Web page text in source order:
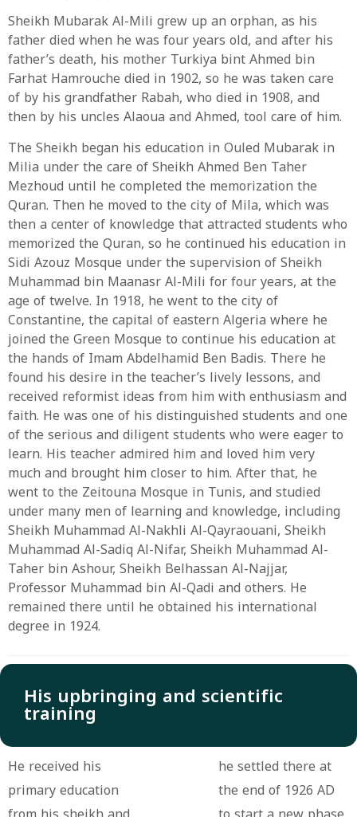
Sheikh Mubarak Al-Mili grew up an orphan, as his
father died when he was four years old, and after his
father’s death, his mother Turkiya bint Ahmed bin
Farhat Hamrouche died in 1902, so he was taken care
of by his grandfather Rabah, who died in 1908, and
then by his uncles Alaoua and Ahmed, tool care of him.
The Sheikh began his education in Ouled Mubarak in
Milia under the care of Sheikh Ahmed Ben Taher
Mezhoud until he completed the memorization the
Quran. Then he moved to the city of Mila, which was
then a center of knowledge that attracted students who
memorized the Quran, so he continued his education in
Sidi Azouz Mosque under the supervision of Sheikh
Muhammad bin Maanasr Al-Mili for four years, at the
age of twelve. In 1918, he went to the city of
Constantine, the capital of eastern Algeria where he
joined the Green Mosque to continue his education at
the hands of Imam Abdelhamid Ben Badis. There he
found his desire in the teacher’s lively lessons, and
received reformist ideas from him with enthusiasm and
faith. He was one of his distinguished students and one
of the serious and diligent students who were eager to
learn. His teacher admired him and loved him very
much and brought him closer to him. After that, he
went to the Zeitouna Mosque in Tunis, and studied
under many men of learning and knowledge, including
Sheikh Muhammad Al-Nakhli Al-Qayraouani, Sheikh
Muhammad Al-Sadiq Al-Nifar, Sheikh Muhammad Al-
Taher bin Ashour, Sheikh Belhassan Al-Najjar,
Professor Muhammad bin Al-Qadi and others. He
remained there until he obtained his international
degree in 1924.
His upbringing and scientific
training
He received his
primary education
he settled there at
the end of 1926 AD